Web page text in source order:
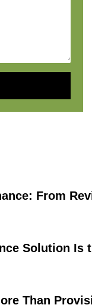
From
Solution Is
Than